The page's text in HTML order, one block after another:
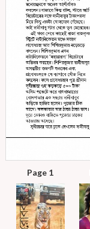
Page 1